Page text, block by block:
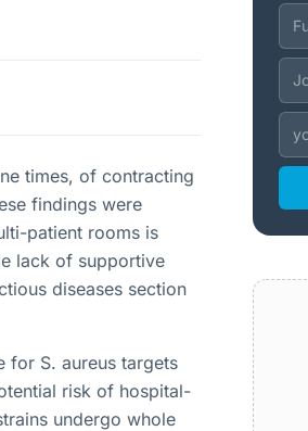
times, of contracting
findings were
patient rooms is
lack of supportive
diseases section
for S. aureus targets
risk of hospital-
undergo whole